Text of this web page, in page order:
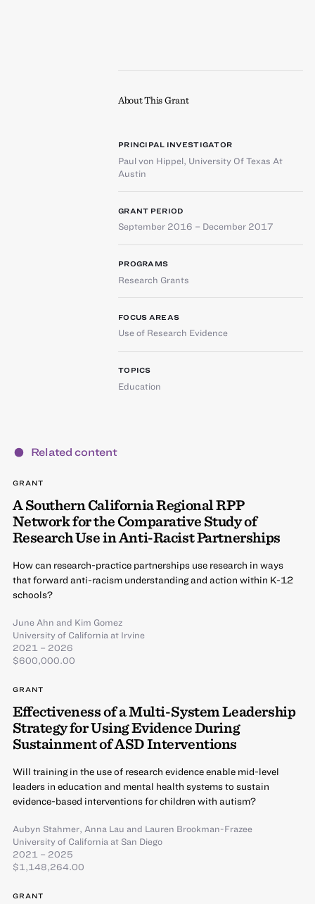
About This Grant
PRINCIPAL INVESTIGATOR
Paul von Hippel, University Of Texas At
Austin
GRANT PERIOD
September 2016 – December 2017
PROGRAMS
Research Grants
FOCUS AREAS
Use of Research Evidence
TOPICS
Education
Related content
GRANT
A Southern California Regional RPP
Network for the Comparative Study of
Research Use in Anti-Racist Partnerships
How can research-practice partnerships use research in ways
that forward anti-racism understanding and action within K-12
schools?
June Ahn and Kim Gomez
University of California at Irvine
2021 – 2026
$600,000.00
GRANT
Effectiveness of a Multi-System Leadership
Strategy for Using Evidence During
Sustainment of ASD Interventions
Will training in the use of research evidence enable mid-level
leaders in education and mental health systems to sustain
evidence-based interventions for children with autism?
Aubyn Stahmer, Anna Lau and Lauren Brookman-Frazee
University of California at San Diego
2021 – 2025
$1,148,264.00
GRANT